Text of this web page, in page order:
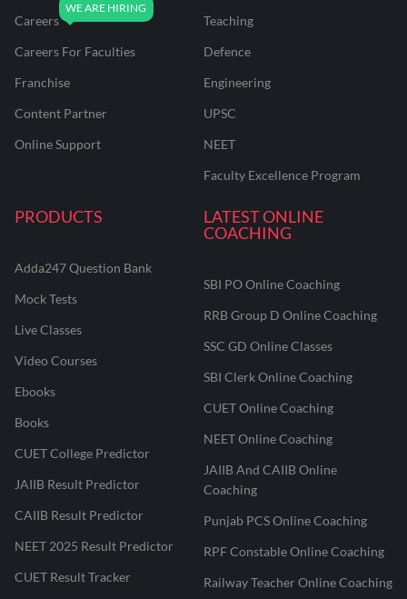
Careers
Careers For Faculties
Franchise
Content Partner
Online Support
Teaching
Defence
Engineering
UPSC
NEET
Faculty Excellence Program
PRODUCTS
Adda247 Question Bank
Mock Tests
Live Classes
Video Courses
Ebooks
Books
CUET College Predictor
JAIIB Result Predictor
CAIIB Result Predictor
NEET 2025 Result Predictor
CUET Result Tracker
LATEST ONLINE
COACHING
SBI PO Online Coaching
RRB Group D Online Coaching
SSC GD Online Classes
SBI Clerk Online Coaching
CUET Online Coaching
NEET Online Coaching
JAIIB And CAIIB Online
Coaching
Punjab PCS Online Coaching
RPF Constable Online Coaching
Railway Teacher Online Coaching